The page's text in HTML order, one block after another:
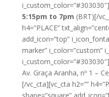
i_custom_color=”#303030″]
5:15pm to 7pm (BRT)[/
h4=”PLACE”
add_icon=”top”
marker” i_color=”custom”
i_custom_color=”#303030″]
Av. Graça Aranha, nº 1 –
[/vc_cta][vc_cta h2=””